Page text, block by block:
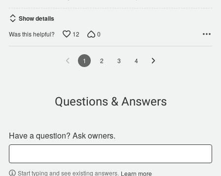
Show details
Was this helpful? 12 0
1 2 3 4
Questions & Answers
Have a question? Ask owners.
Start typing and see existing answers. Learn more